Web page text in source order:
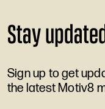
Stay
Sign up to get
the latest Motiv8